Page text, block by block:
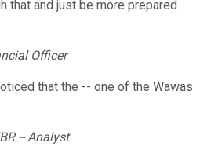
that and just be more prepared
Officer
that the -- one of the Wawas
-- Analyst